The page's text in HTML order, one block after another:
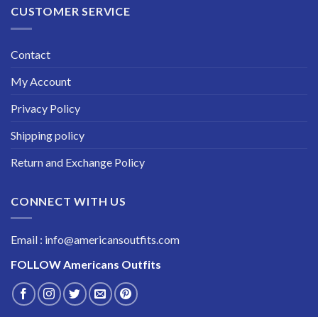
CUSTOMER SERVICE
Contact
My Account
Privacy Policy
Shipping policy
Return and Exchange Policy
CONNECT WITH US
Email : info@americansoutfits.com
FOLLOWAmericans Outfits